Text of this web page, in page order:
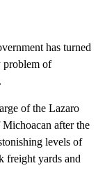
has turned
problem of
of the Lazaro
after the
levels of
freight yards and